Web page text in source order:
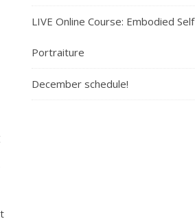
LIVE Online Course: Embodied Self
Portraiture
December schedule!